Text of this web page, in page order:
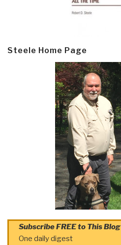
Steele Home Page
Subscribe FREE to This Blog
One daily digest